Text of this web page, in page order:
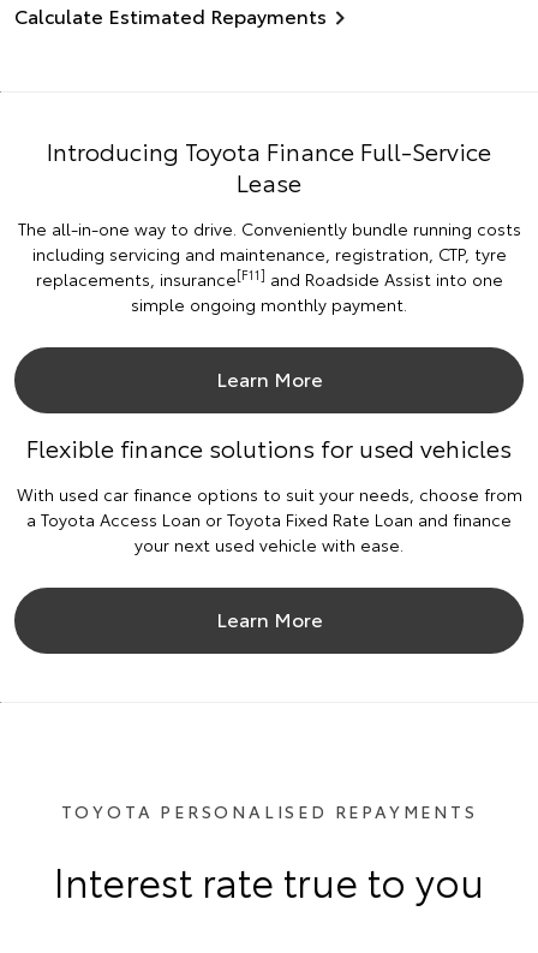
Calculate Estimated Repayments
Introducing Toyota Finance Full-Service
Lease
The all-in-one way to drive. Conveniently bundle running costs
including servicing and maintenance, registration, CTP, tyre
replacements, insurance[F11] and Roadside Assist into one
simple ongoing monthly payment.
Learn More
Flexible finance solutions for used vehicles
With used car finance options to suit your needs, choose from
a Toyota Access Loan or Toyota Fixed Rate Loan and finance
your next used vehicle with ease.
Learn More
TOYOTA PERSONALISED REPAYMENTS
Interest rate true to you